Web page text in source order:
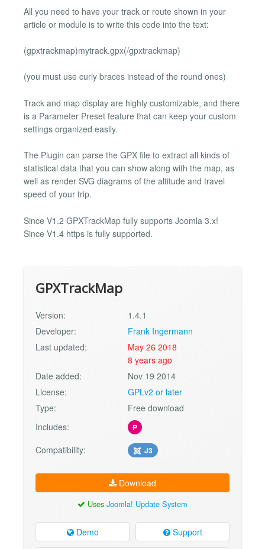
All you need to have your track or route shown in your
article or module is to write this code into the text:
(gpxtrackmap)mytrack.gpx(/gpxtrackmap)
(you must use curly braces instead of the round ones)
Track and map display are highly customizable, and there
is a Parameter Preset feature that can keep your custom
settings organized easily.
The Plugin can parse the GPX file to extract all kinds of
statistical data that you can show along with the map, as
well as render SVG diagrams of the altitude and travel
speed of your trip.
Since V1.2 GPXTrackMap fully supports Joomla 3.x!
Since V1.4 https is fully supported.
GPXTrackMap
Version:
1.4.1
Developer:
Frank Ingermann
Last updated:
May 26 2018
8 years ago
Date added:
Nov 19 2014
License:
GPLv2 or later
Type:
Free download
Includes:
P
Compatibility: J3
Download
Uses Joomla! Update System
Demo Support